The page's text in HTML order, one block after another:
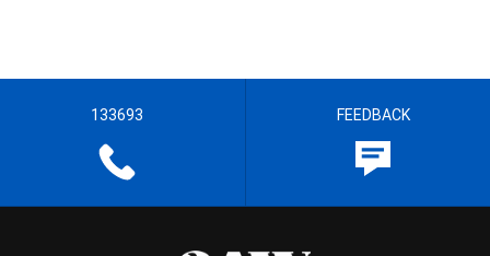
133693 FEEDBACK